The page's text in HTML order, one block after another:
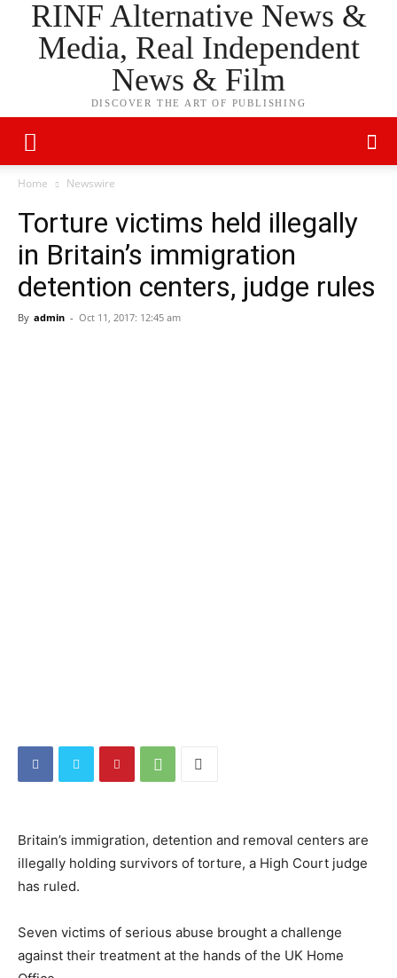
RINF Alternative News &
Media, Real Independent
News & Film
DISCOVER THE ART OF PUBLISHING
Home Newswire
Torture victims held illegally
in Britain’s immigration
detention centers, judge rules
By admin - Oct 11, 2017: 12:45 am
Britain’s immigration, detention and removal centers are
illegally holding survivors of torture, a High Court judge
has ruled.
Seven victims of serious abuse brought a challenge
against their treatment at the hands of the UK Home